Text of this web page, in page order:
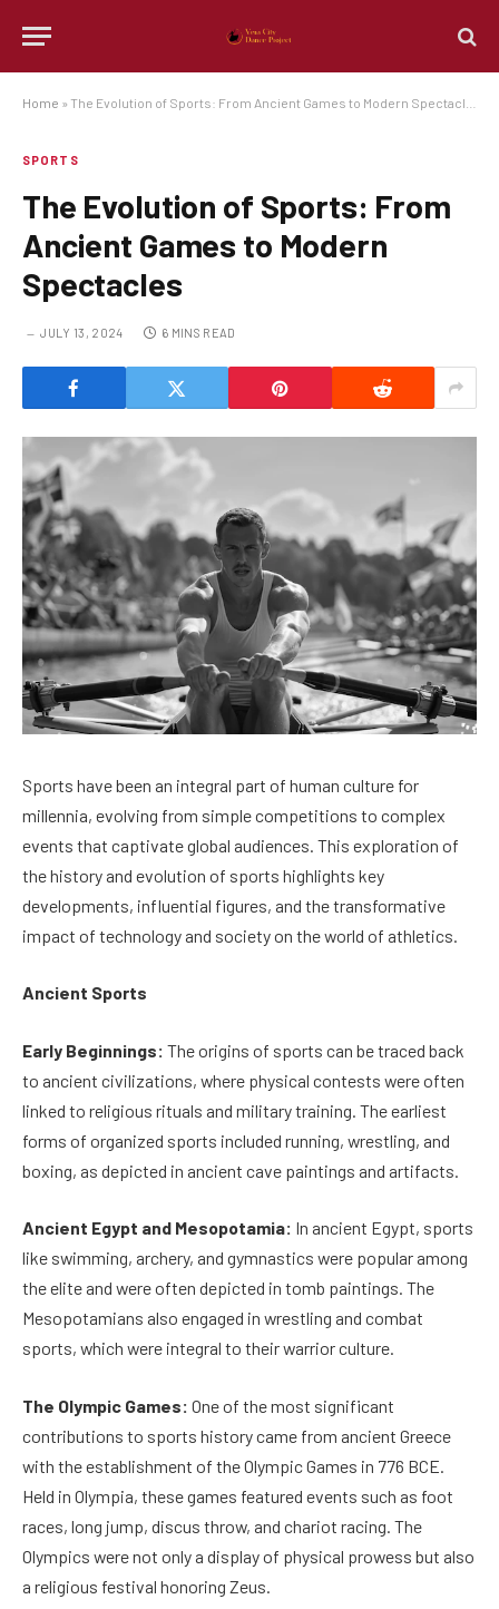
Home » The Evolution of Sports: From Ancient Games to Modern Spectacles
SPORTS
The Evolution of Sports: From
Ancient Games to Modern
Spectacles
JULY 13, 2024 6 MINS READ
Sports have been an integral part of human culture for
millennia, evolving from simple competitions to complex
events that captivate global audiences. This exploration of
the history and evolution of sports highlights key
developments, influential figures, and the transformative
impact of technology and society on the world of athletics.
Ancient Sports
Early Beginnings: The origins of sports can be traced back
to ancient civilizations, where physical contests were often
linked to religious rituals and military training. The earliest
forms of organized sports included running, wrestling, and
boxing, as depicted in ancient cave paintings and artifacts.
Ancient Egypt and Mesopotamia: In ancient Egypt, sports
like swimming, archery, and gymnastics were popular among
the elite and were often depicted in tomb paintings. The
Mesopotamians also engaged in wrestling and combat
sports, which were integral to their warrior culture.
The Olympic Games: One of the most significant
contributions to sports history came from ancient Greece
with the establishment of the Olympic Games in 776 BCE.
Held in Olympia, these games featured events such as foot
races, long jump, discus throw, and chariot racing. The
Olympics were not only a display of physical prowess but also
a religious festival honoring Zeus.